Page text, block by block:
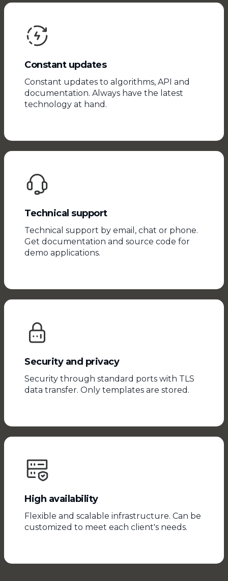
Constant updates
Constant updates to algorithms, API and
documentation. Always have the latest
technology at hand.
Technical support
Technical support by email, chat or phone.
Get documentation and source code for
demo applications.
Security and privacy
Security through standard ports with TLS
data transfer. Only templates are stored.
High availability
Flexible and scalable infrastructure. Can be
customized to meet each client's needs.